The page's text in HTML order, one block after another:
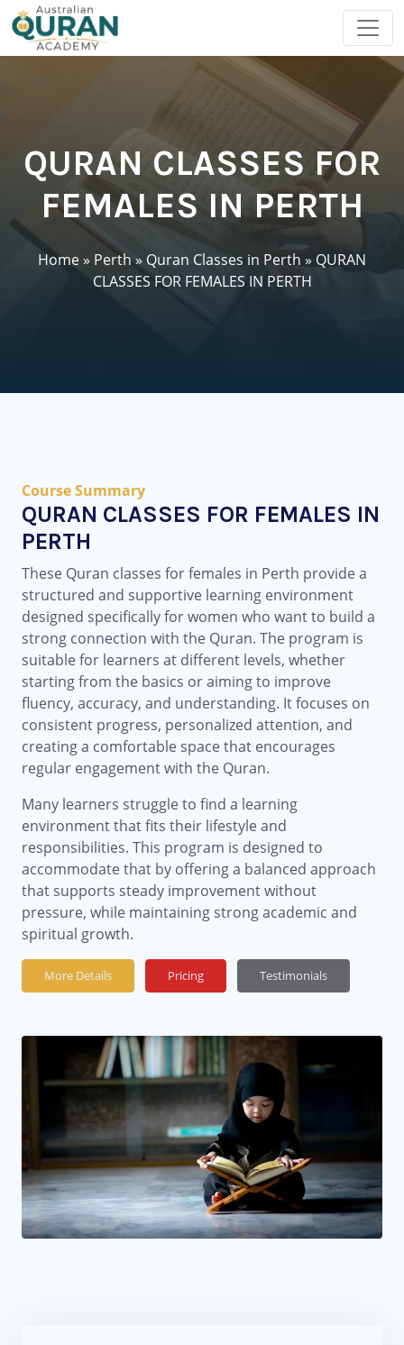
QURAN CLASSES FOR
FEMALES IN PERTH
Home» Perth» Quran Classes in Perth » QURAN
CLASSES FOR FEMALES IN PERTH
Course Summary
QURAN CLASSES FOR FEMALES IN
PERTH
These Quran classes for females in Perth provide a
structured and supportive learning environment
designed specifically for women who want to build a
strong connection with the Quran. The program is
suitable for learners at different levels, whether
starting from the basics or aiming to improve
fluency, accuracy, and understanding. It focuses on
consistent progress, personalized attention, and
creating a comfortable space that encourages
regular engagement with the Quran.
Many learners struggle to find a learning
environment that fits their lifestyle and
responsibilities. This program is designed to
accommodate that by offering a balanced approach
that supports steady improvement without
pressure, while maintaining strong academic and
spiritual growth.
More Details Pricing Testimonials